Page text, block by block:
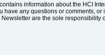
information about the HCI
any questions or comments,
are the sole